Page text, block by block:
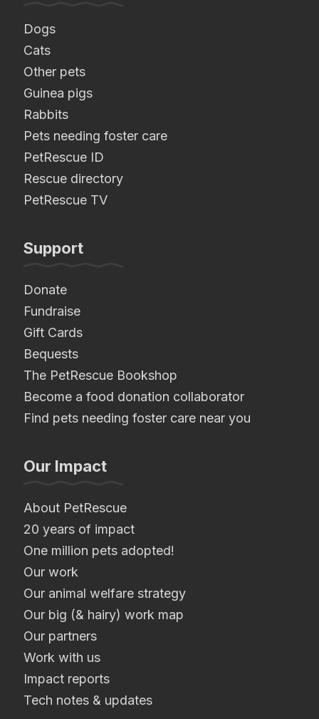
Dogs
Cats
Other pets
Guinea pigs
Rabbits
Pets needing foster care
PetRescue ID
Rescue directory
PetRescue TV
Support
Donate
Fundraise
Gift Cards
Bequests
The PetRescue Bookshop
Become a food donation collaborator
Find pets needing foster care near you
Our Impact
About PetRescue
20 years of impact
One million pets adopted!
Our work
Our animal welfare strategy
Our big (& hairy) work map
Our partners
Work with us
Impact reports
Tech notes & updates